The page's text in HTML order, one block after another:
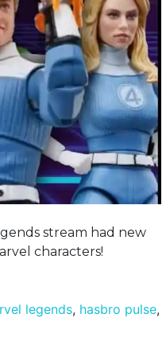
stream had new
characters!
legends, hasbro pulse,